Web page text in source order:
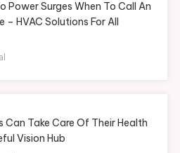
Power Surges When To Call An
HVAC Solutions For All
Can Take Care Of Their Health
Vision Hub